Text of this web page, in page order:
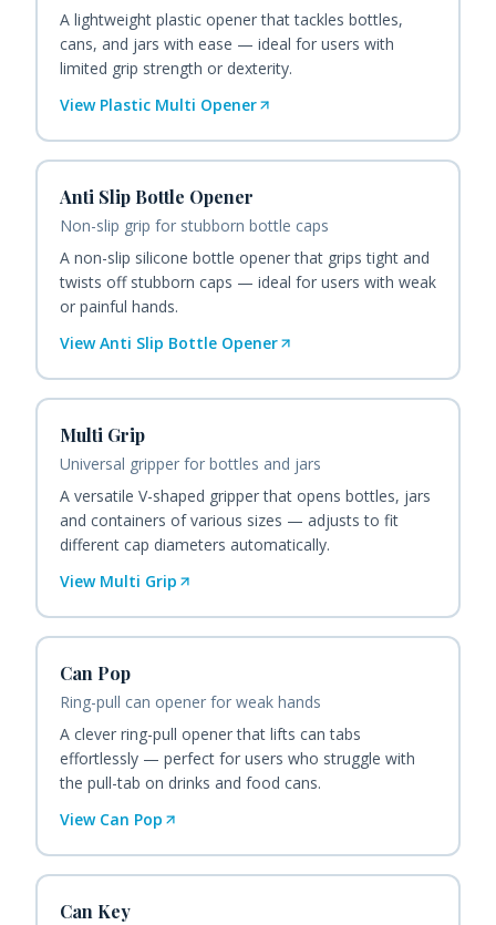
A lightweight plastic opener that tackles bottles,
cans, and jars with ease — ideal for users with
limited grip strength or dexterity.
View Plastic Multi Opener
Anti Slip Bottle Opener
Non-slip grip for stubborn bottle caps
A non-slip silicone bottle opener that grips tight and
twists off stubborn caps — ideal for users with weak
or painful hands.
ViewAnti Slip Bottle Opener
Multi Grip
Universal gripper for bottles and jars
A versatile V-shaped gripper that opens bottles, jars
and containers of various sizes — adjusts to fit
different cap diameters automatically.
View Multi Grip
Can Pop
Ring-pull can opener for weak hands
A clever ring-pull opener that lifts can tabs
effortlessly — perfect for users who struggle with
the pull-tab on drinks and food cans.
View Can Pop
Can Key